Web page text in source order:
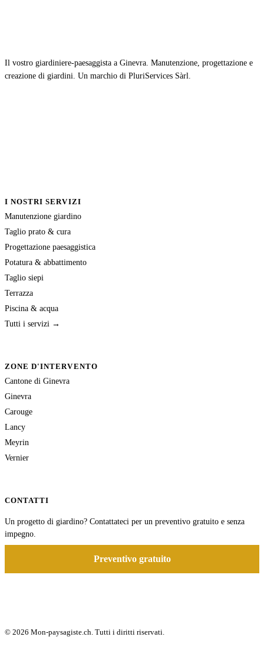
Il vostro giardiniere-paesaggista a Ginevra. Manutenzione, progettazione e
creazione di giardini. Un marchio di PluriServices Sàrl.
I NOSTRI SERVIZI
Manutenzione giardino
Taglio prato & cura
Progettazione paesaggistica
Potatura & abbattimento
Taglio siepi
Terrazza
Piscina & acqua
Tutti i servizi →
ZONE D'INTERVENTO
Cantone di Ginevra
Ginevra
Carouge
Lancy
Meyrin
Vernier
CONTATTI
Un progetto di giardino? Contattateci per un preventivo gratuito e senza
impegno.
Preventivo gratuito
© 2026 Mon-paysagiste.ch. Tutti i diritti riservati.